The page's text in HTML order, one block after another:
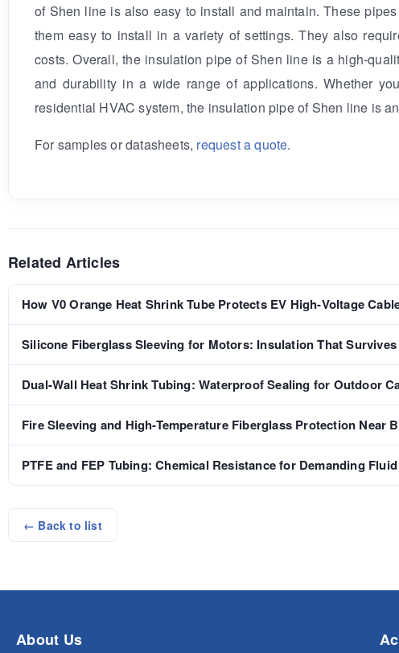
of Shen line is also easy to install and maintain. These
them easy to install in a variety of settings. They also
costs. Overall, the insulation pipe of Shen line is a high-
and durability in a wide range of applications. Whether
residential HVAC system, the insulation pipe of Shen line is
For samples or datasheets, request a quote.
Related Articles
How V0 Orange Heat Shrink Tube Protects EV High-Voltage
Silicone Fiberglass Sleeving for Motors: Insulation That
Dual-Wall Heat Shrink Tubing: Waterproof Sealing for Outdoor
Fire Sleeving and High-Temperature Fiberglass Protection Near
PTFE and FEP Tubing: Chemical Resistance for Demanding
← Back to list
About Us